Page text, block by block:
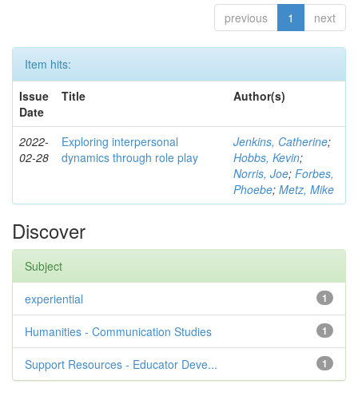
previous 1 next
Item hits:
Issue
Date
Title Author(s)
2022-
02-28
Exploring interpersonal
dynamics through role play
Jenkins, Catherine;
Hobbs, Kevin;
Norris, Joe; Forbes,
Phoebe; Metz, Mike
Discover
Subject
1
experiential
1
Humanities - Communication Studies
1
Support Resources - Educator Deve...